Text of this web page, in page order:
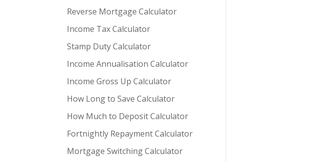
Reverse Mortgage Calculator
Income Tax Calculator
Stamp Duty Calculator
Income Annualisation Calculator
Income Gross Up Calculator
How Long to Save Calculator
How Much to Deposit Calculator
Fortnightly Repayment Calculator
Mortgage Switching Calculator